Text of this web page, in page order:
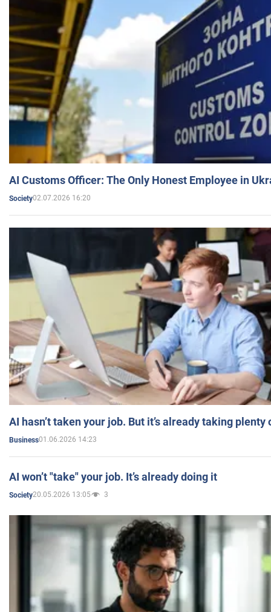
AI Customs Officer: The Only Honest Employee in
Society02.07.2026 16:20
AI hasn’t taken your job. But it’s already taking plenty
Business01.06.2026 14:23
AI won’t "take" your job. It’s already doing it
Society20.05.2026 13:05 3